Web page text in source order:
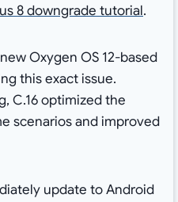
8 downgrade tutorial.
Oxygen OS 12-based
this exact issue.
C.16 optimized the
scenarios and improved
update to Android